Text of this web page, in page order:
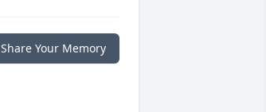
Share Your Memory